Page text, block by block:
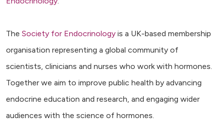
The Society for Endocrinology is a UK-based membership
organisation representing a global community of
scientists, clinicians and nurses who work with hormones.
Together we aim to improve public health by advancing
endocrine education and research, and engaging wider
audiences with the science of hormones.